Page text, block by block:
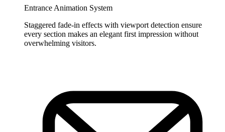
Entrance Animation System
Staggered fade-in effects with viewport detection ensure
every section makes an elegant first impression without
overwhelming visitors.